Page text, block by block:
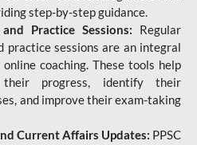
step-by-step guidance.
Practice Sessions: Regular
practice sessions are an integral
coaching. These tools help
their progress, identify their
and improve their exam-taking
Current Affairs Updates: PPSC